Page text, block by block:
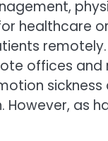
healthcare
offices
as